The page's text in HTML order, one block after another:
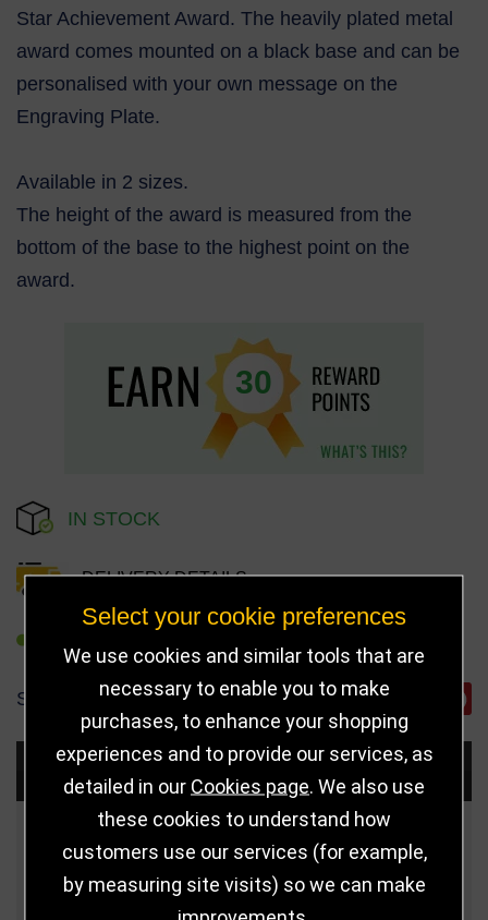
Star Achievement Award. The heavily plated metal
award comes mounted on a black base and can be
personalised with your own message on the
Engraving Plate.
Available in 2 sizes.
The height of the award is measured from the
bottom of the base to the highest point on the
award.
30
IN STOCK
DELIVERY DETAILS
SHARE
Choose Size and Select Quantity
Quantity
155mm £30.00
Select your cookie preferences
We use cookies and similar tools that are
necessary to enable you to make
purchases, to enhance your shopping
experiences and to provide our services, as
detailed in our Cookies page . We also use
these cookies to understand how
customers use our services (for example,
by measuring site visits) so we can make